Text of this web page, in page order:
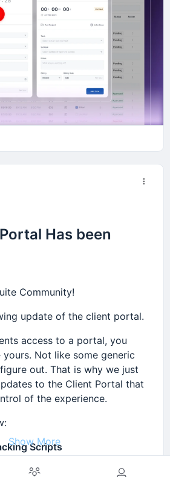
Has been
Community!
update of the client portal.
access to a portal, you
Not like some generic
out. That is why we just
to the Client Portal that
of the experience.
Scripts
Tag Manager, Google
Show More